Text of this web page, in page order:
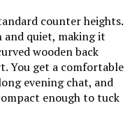
counter heights.
and quiet, making it
wooden back
You get a comfortable
evening chat, and
enough to tuck